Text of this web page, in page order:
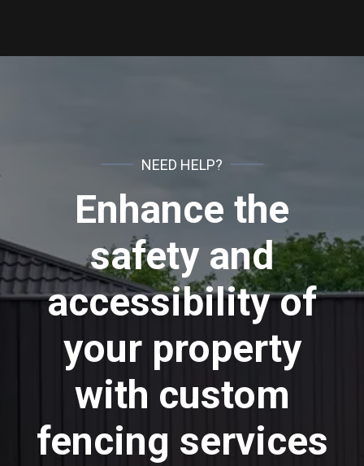
NEED HELP?
Enhance the
safety and
accessibility of
your property
with custom
fencing services